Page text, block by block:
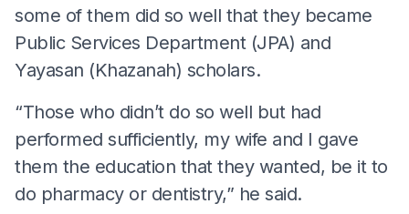
some of them did so well that they became
Public Services Department (JPA) and
Yayasan (Khazanah) scholars.
“Those who didn’t do so well but had
performed sufficiently, my wife and I gave
them the education that they wanted, be it to
do pharmacy or dentistry,” he said.